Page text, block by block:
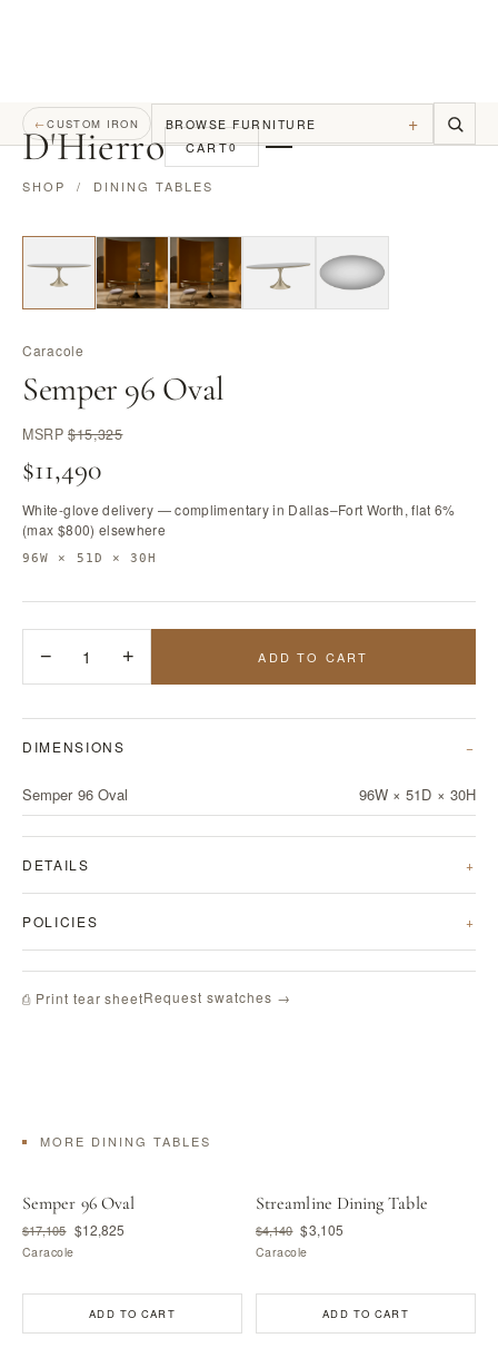
D'Hierro CART0
←CUSTOM IRON BROWSE FURNITURE +
SHOP / DINING TABLES
Caracole
Semper 96 Oval
MSRP$15,325
$11,490
White-glove delivery — complimentary in Dallas–Fort Worth, flat 6%
(max $800) elsewhere
96W × 51D × 30H
− 1 + ADD TO CART
DIMENSIONS
Semper 96 Oval 96W × 51D × 30H
DETAILS
POLICIES
⎙ Print tear sheetRequest swatches →
MORE DINING TABLES
Semper 96 Oval
$17,105 $12,825
Caracole
ADD TO CART
Streamline Dining Table
$4,140 $3,105
Caracole
ADD TO CART